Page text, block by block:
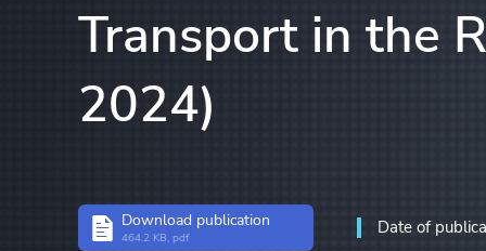
Statistics of services
Statistics of enterprises
Transport in the
2024)
Download publication
464.2 KB, pdf Date of